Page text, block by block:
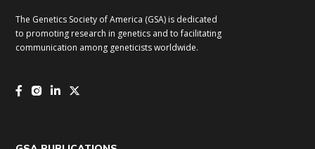
The Genetics Society of America (GSA) is dedicated
to promoting research in genetics and to facilitating
communication among geneticists worldwide.